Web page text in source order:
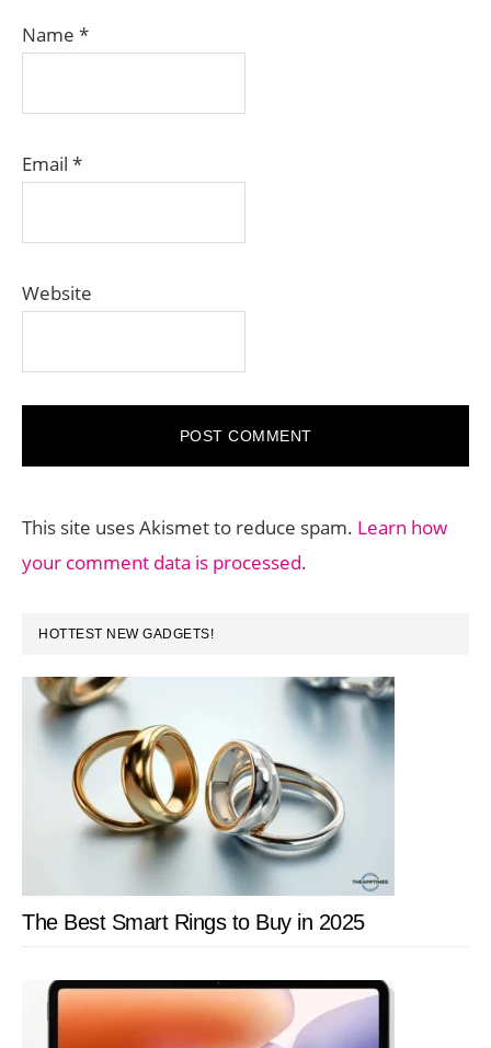
Name *
Email *
Website
This site uses Akismet to reduce spam. Learn how
your comment data is processed.
PRIMARY
SIDEBAR
HOTTEST NEW GADGETS!
The Best Smart Rings to Buy in 2025